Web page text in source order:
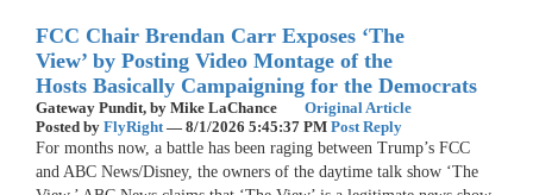
FCC Chair Brendan Carr Exposes ‘The
View’ by Posting Video Montage of the
Hosts Basically Campaigning for the Democrats
Gateway Pundit, by Mike LaChance
Original Article
Posted by FlyRight — 8/1/2026 5:45:37 PM Post Reply
For months now, a battle has been raging between Trump’s FCC
and ABC News/Disney, the owners of the daytime talk show ‘The